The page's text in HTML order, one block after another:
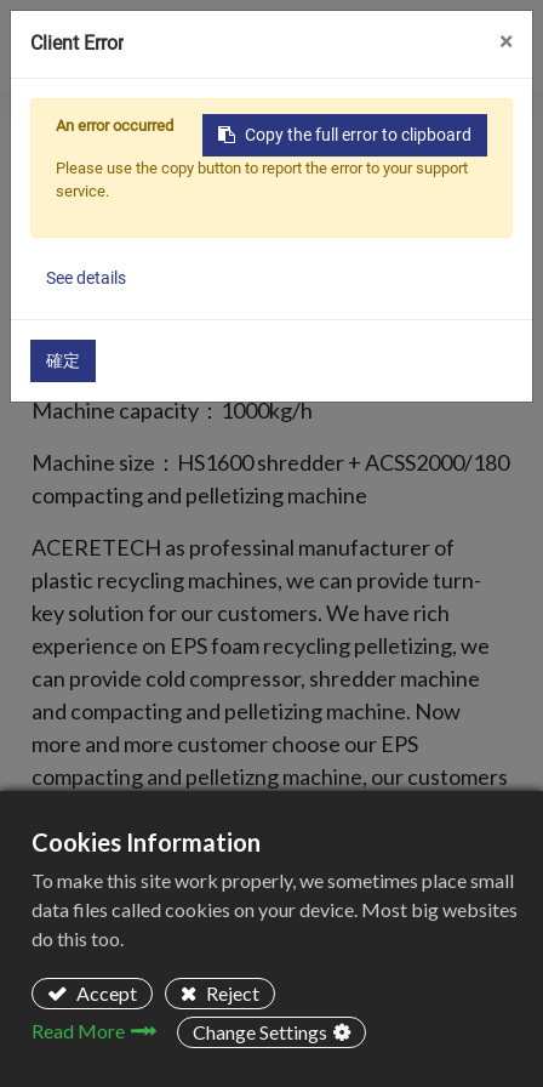
Приложения
О предприятии
Связаться с нами
简体中文 English (US)
EPS FOAM RECYCLING
OVERALL SOLUTION
Recycled material： Cold compressed EPS blocks
Machine capacity：1000kg/h
Machine size：HS1600 shredder + ACSS2000/180
compacting and pelletizing machine
ACERETECH as professinal manufacturer of
plastic recycling machines, we can provide turn-
key solution for our customers. We have rich
experience on EPS foam recycling pelletizing, we
can provide cold compressor, shredder machine
and compacting and pelletizing machine. Now
more and more customer choose our EPS
compacting and pelletizng machine, our customers
etc.
Cookies Information
To make this site work properly, we sometimes place small
data files called cookies on your device. Most big websites
do this too.
Accept
Reject
Read More
Change Settings
Client Error ×
Copy the full error to clipboard
An error occurred
Please use the copy button to report the error to your support
service.
See details
確定